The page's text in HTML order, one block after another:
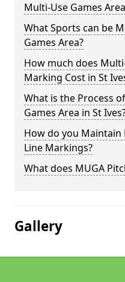
Multi-Use Games
What Sports can be
Games Area?
How much does
Marking Cost in St
What is the Process
Games Area in St
How do you Maintain
Line Markings?
What does MUGA
Gallery